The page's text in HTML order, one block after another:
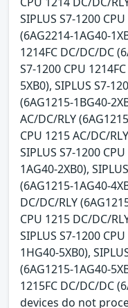
SIPLUS S7-1200
(6AG2214-1AG40-
1214FC DC/DC/DC
S7-1200 CPU
5XB0), SIPLUS S7-
(6AG1215-1BG40-
AC/DC/RLY
CPU 1215 AC/DC/
SIPLUS S7-1200
1AG40-2XB0),
(6AG1215-1AG40-
DC/DC/RLY
CPU 1215 DC/DC/
SIPLUS S7-1200
1HG40-5XB0),
(6AG1215-1AG40-
1215FC DC/DC/DC
devices do not